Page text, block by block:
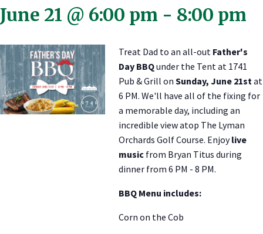
June 21 @ 6:00 pm - 8:00 pm
Treat Dad to an all-out Father's
Day BBQunder the Tent at 1741
Pub & Grill on Sunday, June 21st at
6 PM. We'll have all of the fixing for
a memorable day, including an
incredible view atop The Lyman
Orchards Golf Course. Enjoylive
musicfrom Bryan Titus during
dinner from 6 PM - 8 PM.
BBQ Menu includes:
Corn on the Cob